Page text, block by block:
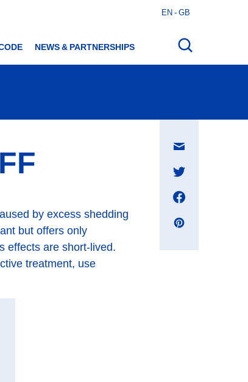
NEWS & PARTNERSHIPS
EN - GB
by excess shedding
but offers only
effects are short-lived.
treatment, use